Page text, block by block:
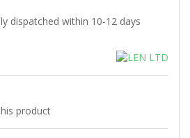
dispatched within 10-12 days
product